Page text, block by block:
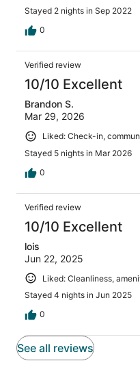
Stayed 2 nights in Sep 2022
0
Verified review
10/10 Excellent
Brandon S.
Mar 29, 2026
Liked: Check-in,
Stayed 5 nights in Mar 2026
0
Verified review
10/10 Excellent
lois
Jun 22, 2025
Liked: Cleanliness,
Stayed 4 nights in Jun 2025
0
See all reviews